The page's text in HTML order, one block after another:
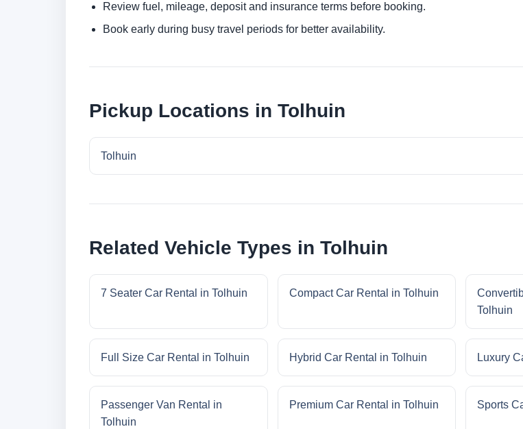
Review fuel, mileage, deposit and insurance terms before booking.
Book early during busy travel periods for better availability.
Pickup Locations in Tolhuin
Tolhuin
Related Vehicle Types in Tolhuin
7 Seater Car Rental in Tolhuin Compact Car Rental in Tolhuin
Tolhuin
Full Size Car Rental in Tolhuin Hybrid Car Rental in Tolhuin Luxury
Passenger Van Rental in
Tolhuin
Premium Car Rental in Tolhuin Sports